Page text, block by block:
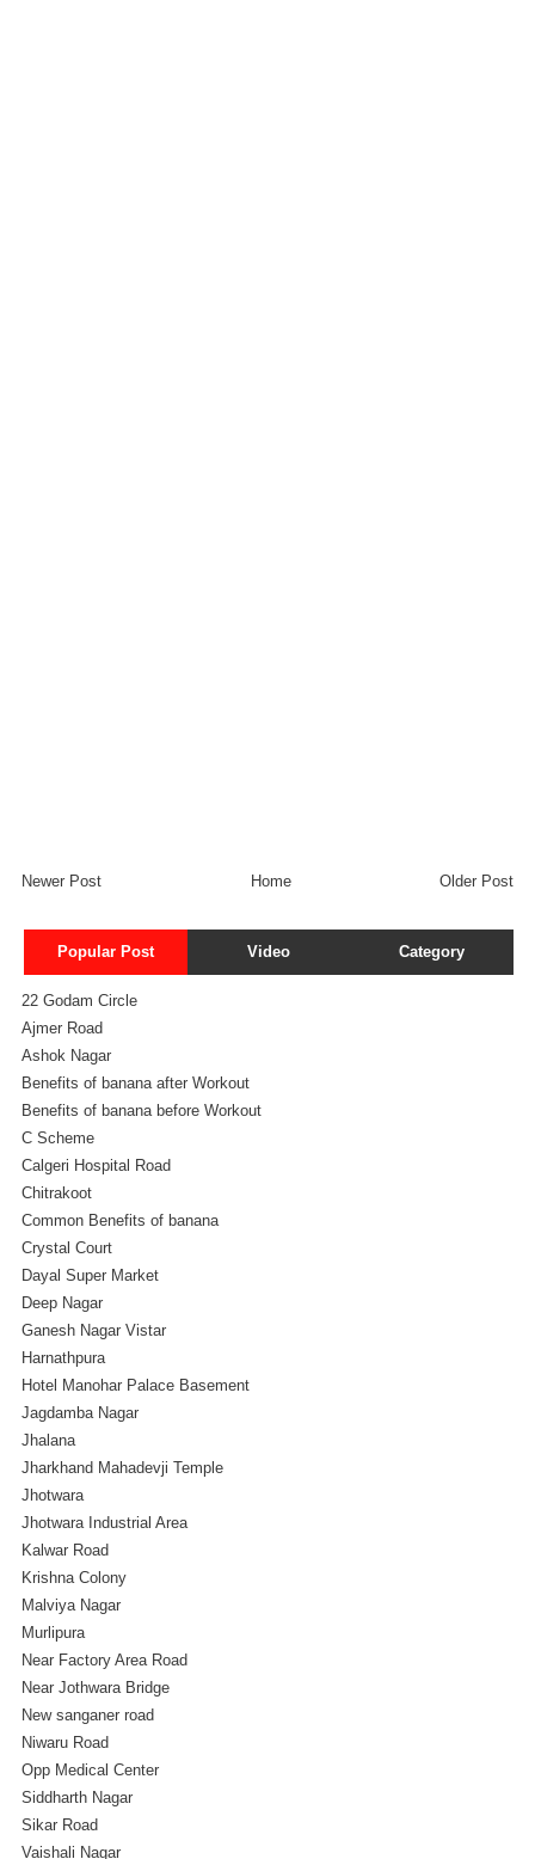
Newer Post Older Post
Home
Popular Post Video Category
22 Godam Circle
Ajmer Road
Ashok Nagar
Benefits of banana after Workout
Benefits of banana before Workout
C Scheme
Calgeri Hospital Road
Chitrakoot
Common Benefits of banana
Crystal Court
Dayal Super Market
Deep Nagar
Ganesh Nagar Vistar
Harnathpura
Hotel Manohar Palace Basement
Jagdamba Nagar
Jhalana
Jharkhand Mahadevji Temple
Jhotwara
Jhotwara Industrial Area
Kalwar Road
Krishna Colony
Malviya Nagar
Murlipura
Near Factory Area Road
Near Jothwara Bridge
New sanganer road
Niwaru Road
Opp Medical Center
Siddharth Nagar
Sikar Road
Vaishali Nagar